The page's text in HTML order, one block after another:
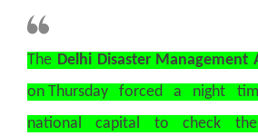
The Delhi Disaster
on Thursday forced a night
national capital to check